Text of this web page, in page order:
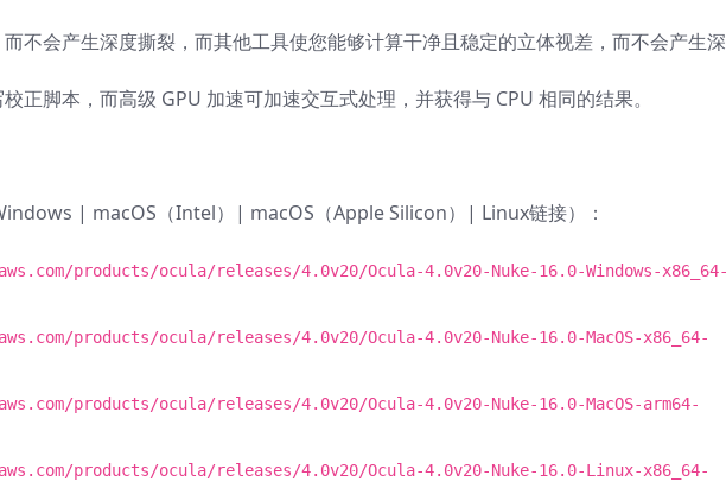
不会产生深度撕裂，而其他工具使您能够计算干净且稳定的立体视差，而不会产生
正脚本，而高级 GPU 加速可加速交互式处理，并获得与 CPU 相同的结果。
| macOS（Intel）| macOS（Apple Silicon）| Linux链接）：
products/ocula/releases/4.0v20/Ocula-4.0v20-Nuke-16.0-Windows-
products/ocula/releases/4.0v20/Ocula-4.0v20-Nuke-16.0-MacOS-x86_64-
products/ocula/releases/4.0v20/Ocula-4.0v20-Nuke-16.0-MacOS-arm64-
products/ocula/releases/4.0v20/Ocula-4.0v20-Nuke-16.0-Linux-x86_64-